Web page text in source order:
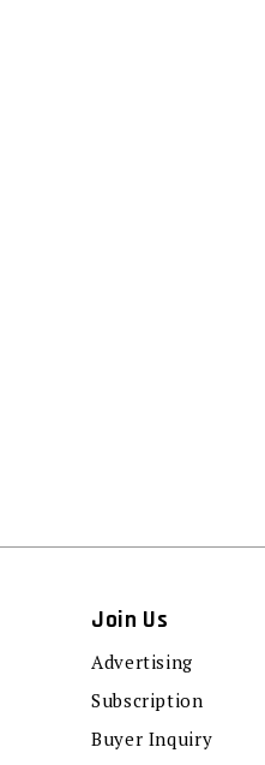
Join Us
Advertising
Subscription
Buyer Inquiry